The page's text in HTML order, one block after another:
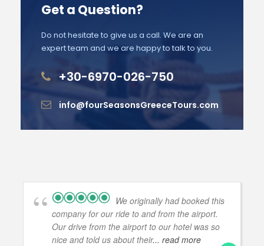
Get a Question?
Do not hesitate to give us a call. We are an
expert team and we are happy to talk to you.
+30-6970-026-750
info@fourSeasonsGreeceTours.com
We originally had booked this
company for our ride to and from the airport.
Our drive from the airport to our hotel was so
nice and told us about their... read more